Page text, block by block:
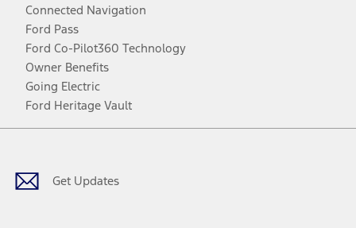
Connected Navigation
Ford Pass
Ford Co-Pilot360 Technology
Owner Benefits
Going Electric
Ford Heritage Vault
Get Updates
Facebook
TwitterYoutubeInstagram
Threads
TikTok